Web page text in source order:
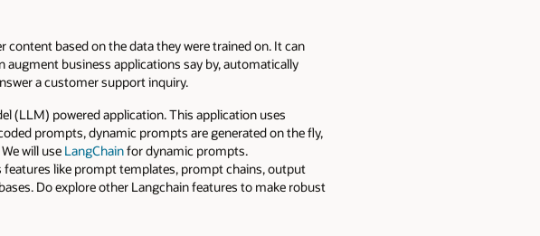
based on the data they were trained on. It can
business applications say by, automatically
a customer support inquiry.
(LLM) powered application. This application uses
prompts, dynamic prompts are generated on the fly,
will use LangChainfor dynamic prompts.
like prompt templates, prompt chains, output
Do explore other Langchain features to make robust